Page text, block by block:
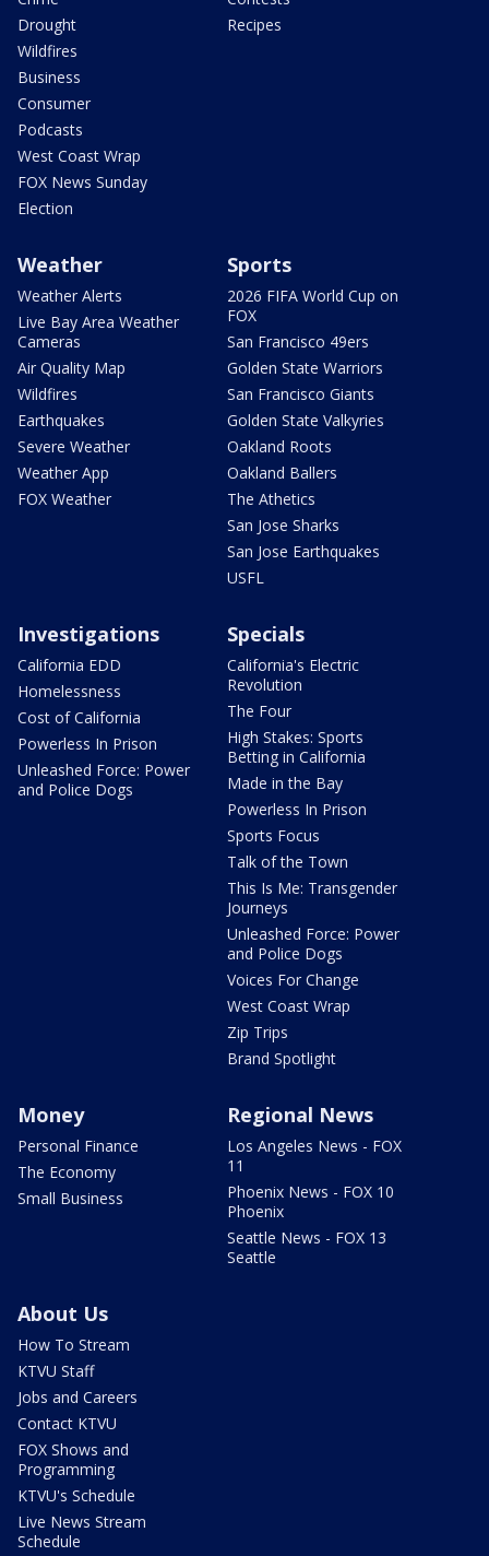
Drought
Wildfires
Business
Consumer
Podcasts
West Coast Wrap
FOX News Sunday
Election
Recipes
Weather
Weather Alerts
Live Bay Area Weather
Cameras
Air Quality Map
Wildfires
Earthquakes
Severe Weather
Weather App
FOX Weather
Sports
2026 FIFA World Cup on
FOX
San Francisco 49ers
Golden State Warriors
San Francisco Giants
Golden State Valkyries
Oakland Roots
Oakland Ballers
The Athetics
San Jose Sharks
San Jose Earthquakes
USFL
Investigations
California EDD
Homelessness
Cost of California
Powerless In Prison
Unleashed Force: Power
and Police Dogs
Specials
California's Electric
Revolution
The Four
High Stakes: Sports
Betting in California
Made in the Bay
Powerless In Prison
Sports Focus
Talk of the Town
This Is Me: Transgender
Journeys
Unleashed Force: Power
and Police Dogs
Voices For Change
West Coast Wrap
Zip Trips
Brand Spotlight
Money
Personal Finance
The Economy
Small Business
Regional News
Los Angeles News - FOX
11
Phoenix News - FOX 10
Phoenix
Seattle News - FOX 13
Seattle
About Us
How To Stream
KTVU Staff
Jobs and Careers
Contact KTVU
FOX Shows and
Programming
KTVU's Schedule
Live News Stream
Schedule